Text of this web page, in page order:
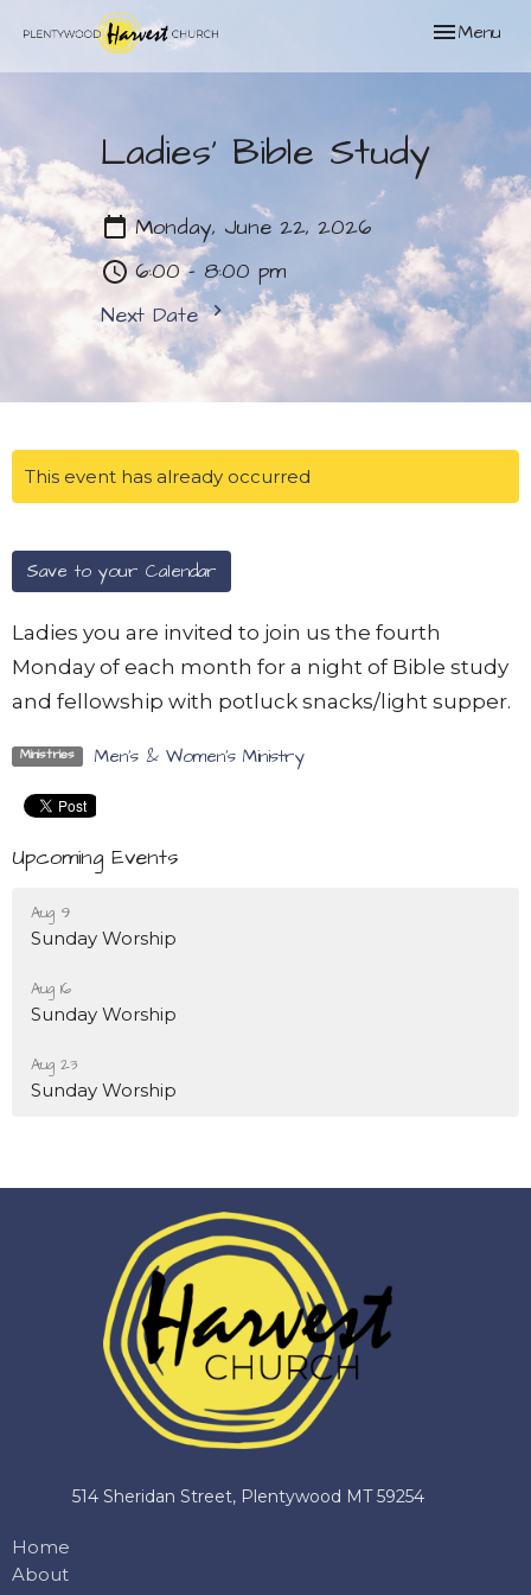
Toggle
Menu
Ladies' Bible Study
Monday, June 22, 2026
6:00 - 8:00 pm
Next Date
This event has already occurred
Save to your Calendar
Ladies you are invited to join us the fourth
Monday of each month for a night of Bible study
and fellowship with potluck snacks/light supper.
Ministries Men's & Women's Ministry
Upcoming Events
Aug 9
Sunday Worship
Aug 16
Sunday Worship
Aug 23
Sunday Worship
514 Sheridan Street, Plentywood MT 59254
Home
About